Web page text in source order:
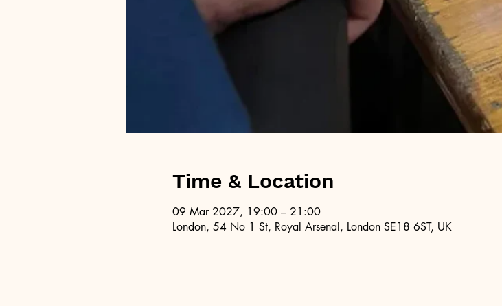
Time & Location
09 Mar 2027, 19:00 – 21:00
London, 54 No 1 St, Royal Arsenal, London SE18 6ST, UK